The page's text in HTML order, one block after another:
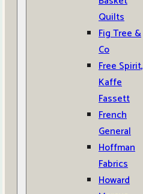
Quilts
Fig Tree &
Co
Free Spirit,
Kaffe
Fassett
French
General
Hoffman
Fabrics
Howard